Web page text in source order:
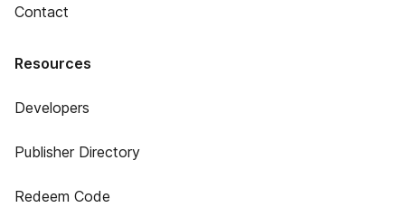
Contact
Resources
Developers
Publisher Directory
Redeem Code